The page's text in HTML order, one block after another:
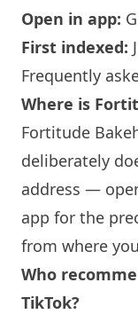
Open in app:
First indexed:
Frequently
Where is
Fortitude
deliberately
address —
app for the
from where
Who
TikTok?